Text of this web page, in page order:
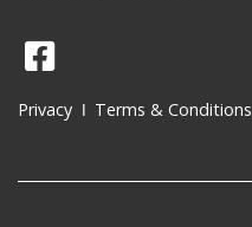
Privacy Terms & Conditions